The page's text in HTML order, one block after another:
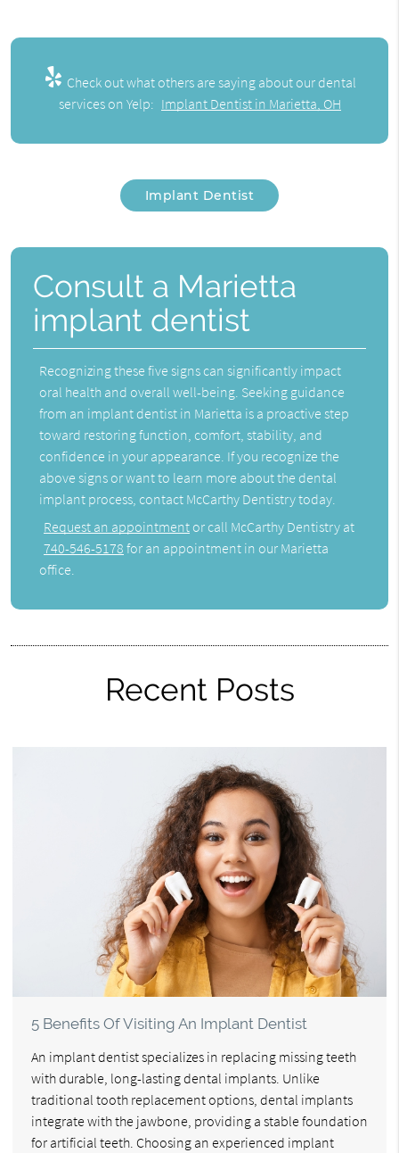
Check out what others are saying about our dental
services on Yelp: Implant Dentist in Marietta, OH
Implant Dentist
Consult a Marietta
implant dentist
Recognizing these five signs can significantly impact
oral health and overall well-being. Seeking guidance
from an implant dentist in Marietta is a proactive step
toward restoring function, comfort, stability, and
confidence in your appearance. If you recognize the
above signs or want to learn more about the dental
implant process, contact McCarthy Dentistry today.
Request an appointment or call McCarthy Dentistry at
740-546-5178 for an appointment in our Marietta
office.
Recent Posts
5 Benefits Of Visiting An Implant Dentist
An implant dentist specializes in replacing missing teeth
with durable, long-lasting dental implants. Unlike
traditional tooth replacement options, dental implants
integrate with the jawbone, providing a stable foundation
for artificial teeth. Choosing an experienced implant